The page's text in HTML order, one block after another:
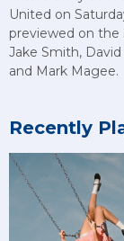
United on
previewed on the
Jake Smith,
and Mark Magee.
Recently